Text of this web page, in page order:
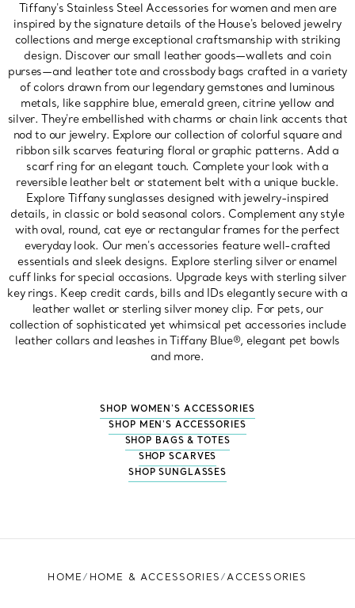
Tiffany's Stainless Steel Accessories for women and men are
inspired by the signature details of the House's beloved jewelry
collections and merge exceptional craftsmanship with striking
design. Discover our small leather goods—wallets and coin
purses—and leather tote and crossbody bags crafted in a variety
of colors drawn from our legendary gemstones and luminous
metals, like sapphire blue, emerald green, citrine yellow and
silver. They're embellished with charms or chain link accents that
nod to our jewelry. Explore our collection of colorful square and
ribbon silk scarves featuring floral or graphic patterns. Add a
scarf ring for an elegant touch. Complete your look with a
reversible leather belt or statement belt with a unique buckle.
Explore Tiffany sunglasses designed with jewelry-inspired
details, in classic or bold seasonal colors. Complement any style
with oval, round, cat eye or rectangular frames for the perfect
everyday look. Our men's accessories feature well-crafted
essentials and sleek designs. Explore sterling silver or enamel
cuff links for special occasions. Upgrade keys with sterling silver
key rings. Keep credit cards, bills and IDs elegantly secure with a
leather wallet or sterling silver money clip. For pets, our
collection of sophisticated yet whimsical pet accessories include
leather collars and leashes in Tiffany Blue®, elegant pet bowls
and more.
SHOP WOMEN'S ACCESSORIES
SHOP MEN'S ACCESSORIES
SHOP BAGS & TOTES
SHOP SCARVES
SHOP SUNGLASSES
HOME HOME & ACCESSORIES ACCESSORIES